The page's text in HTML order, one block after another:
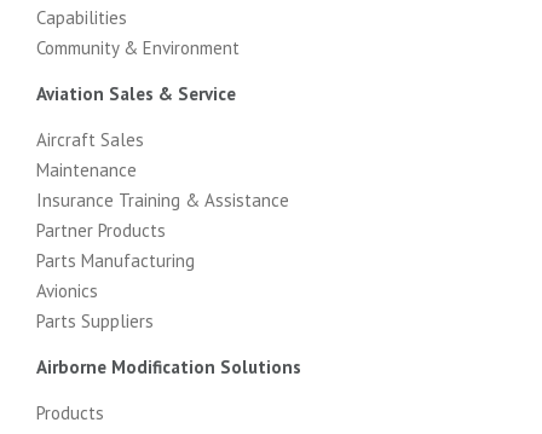
Capabilities
Community & Environment
Aviation Sales & Service
Aircraft Sales
Maintenance
Insurance Training & Assistance
Partner Products
Parts Manufacturing
Avionics
Parts Suppliers
Airborne Modification Solutions
Products